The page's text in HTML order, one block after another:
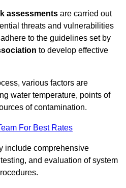
assessments are carried out
threats and vulnerabilities
to the guidelines set by
to develop effective
various factors are
water temperature, points of
of contamination.
For Best Rates
include comprehensive
and evaluation of system